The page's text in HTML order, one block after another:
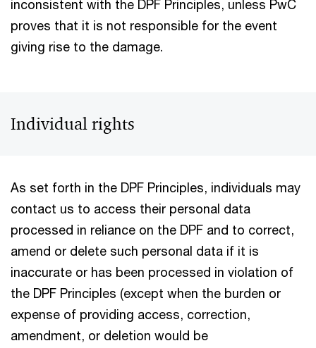
inconsistent with the DPF Principles, unless PwC
proves that it is not responsible for the event
giving rise to the damage.
Individual rights
As set forth in the DPF Principles, individuals may
contact us to access their personal data
processed in reliance on the DPF and to correct,
amend or delete such personal data if it is
inaccurate or has been processed in violation of
the DPF Principles (except when the burden or
expense of providing access, correction,
amendment, or deletion would be